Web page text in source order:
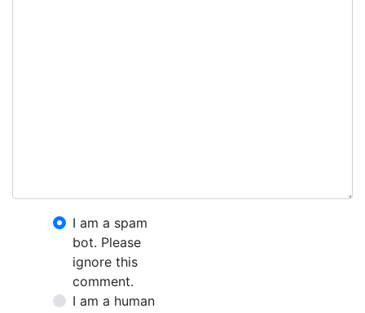
I am a spam
bot. Please
ignore this
comment.
I am a human